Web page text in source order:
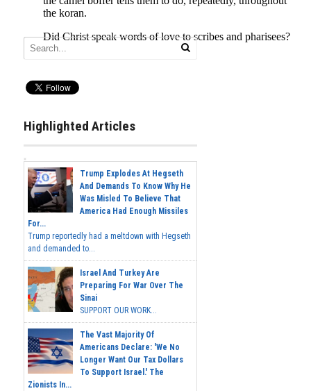
Highlighted Articles
Trump Explodes At Hegseth
And Demands To Know Why He
Was Misled To Believe That
America Had Enough Missiles
For...
Trump reportedly had a meltdown with Hegseth
and demanded to...
Israel And Turkey Are
Preparing For War Over The
Sinai
SUPPORT OUR WORK...
The Vast Majority Of
Americans Declare: 'We No
Longer Want Our Tax Dollars
To Support Israel.' The
Zionists In...